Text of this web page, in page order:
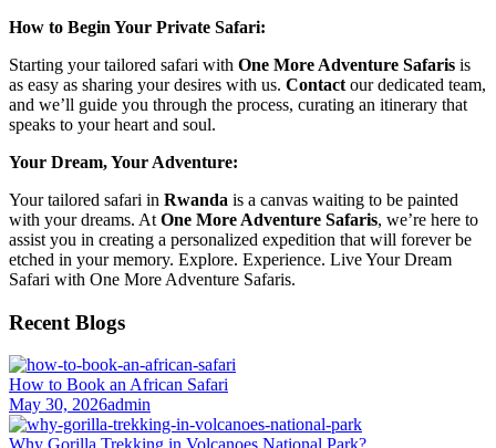
How to Begin Your Private Safari:
Starting your tailored safari with One More Adventure Safaris is
as easy as sharing your desires with us. Contact our dedicated team,
and we’ll guide you through the process, curating an itinerary that
speaks to your heart and soul.
Your Dream, Your Adventure:
Your tailored safari in Rwanda is a canvas waiting to be painted
with your dreams. At One More Adventure Safaris, we’re here to
assist you in creating a personalized expedition that will forever be
etched in your memory. Explore. Experience. Live Your Dream
Safari with One More Adventure Safaris.
Recent Blogs
How to Book an African Safari
May 30, 2026admin